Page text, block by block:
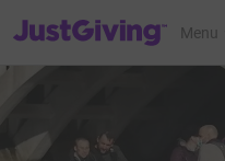
JustGiving’s homepage
Menu